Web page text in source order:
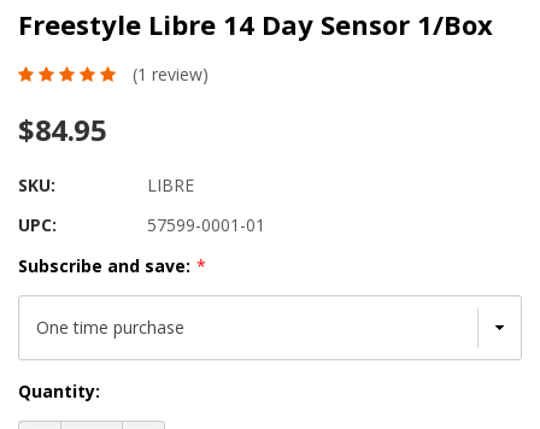
Freestyle Libre 14 Day Sensor 1/Box
(1 review)
$84.95
SKU:
LIBRE
UPC:
57599-0001-01
Subscribe and save: *
Current
Stock:
Quantity: